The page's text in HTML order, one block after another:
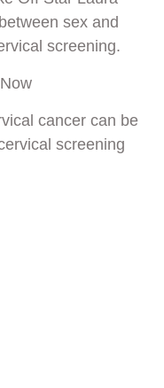
sex and
screening.
cancer can be
screening